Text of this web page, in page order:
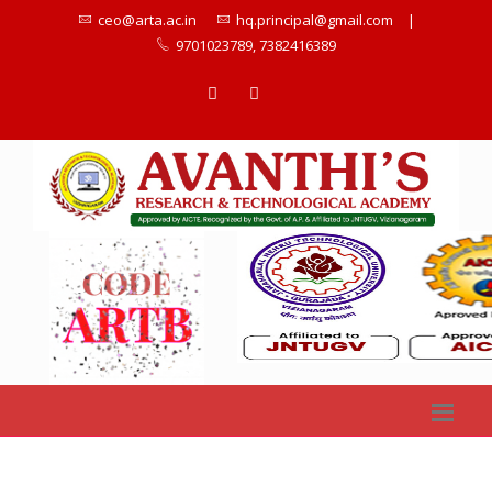
ceo@arta.ac.in hq.principal@gmail.com
|
9701023789, 7382416389